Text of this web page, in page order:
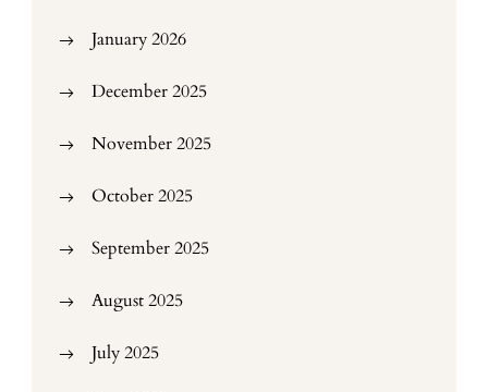
January 2026
December 2025
November 2025
October 2025
September 2025
August 2025
July 2025